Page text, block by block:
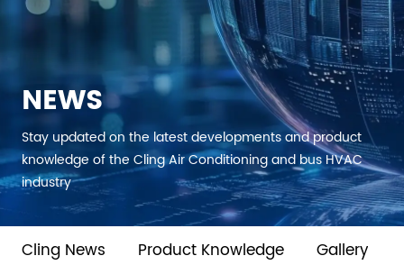
NEWS
Stay updated on the latest developments and product
knowledge of the Cling Air Conditioning and bus HVAC
industry
Cling News Product Knowledge Gallery